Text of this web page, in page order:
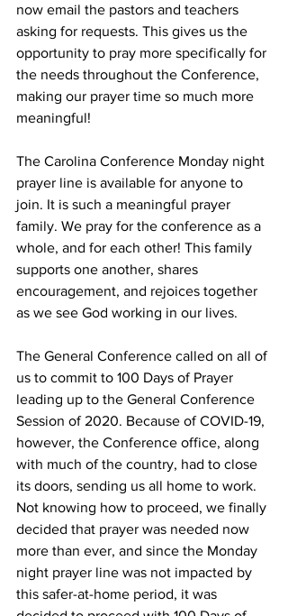
now email the pastors and teachers
asking for requests. This gives us the
opportunity to pray more specifically for
the needs throughout the Conference,
making our prayer time so much more
meaningful!
The Carolina Conference Monday night
prayer line is available for anyone to
join. It is such a meaningful prayer
family. We pray for the conference as a
whole, and for each other! This family
supports one another, shares
encouragement, and rejoices together
as we see God working in our lives.
The General Conference called on all of
us to commit to 100 Days of Prayer
leading up to the General Conference
Session of 2020. Because of COVID-19,
however, the Conference office, along
with much of the country, had to close
its doors, sending us all home to work.
Not knowing how to proceed, we finally
decided that prayer was needed now
more than ever, and since the Monday
night prayer line was not impacted by
this safer-at-home period, it was